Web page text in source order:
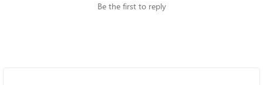
Be the first to reply